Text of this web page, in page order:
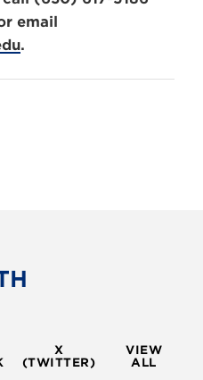
email
.
X
(TWITTER)
VIEW
ALL